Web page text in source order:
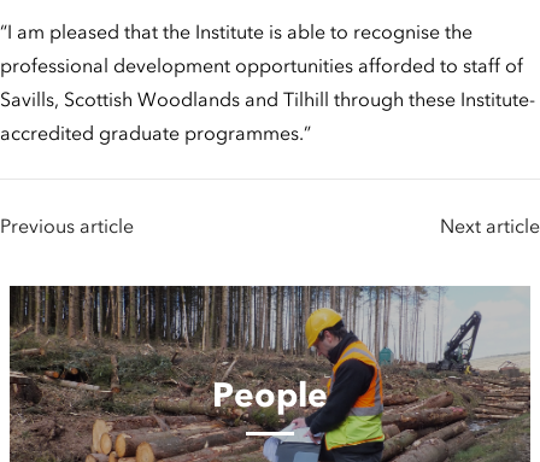
“I am pleased that the Institute is able to recognise the
professional development opportunities afforded to staff of
Savills, Scottish Woodlands and Tilhill through these Institute-
accredited graduate programmes.”
Previous article Next article
People
People